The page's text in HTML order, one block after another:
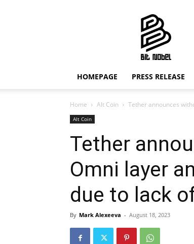
Bit
Nobel
HOMEPAGE PRESS RELEASE
Home Alt Coin Tether announces
Alt Coin
Tether
Omni layer
due to lack
By Mark Alexeeva - August 18, 2023